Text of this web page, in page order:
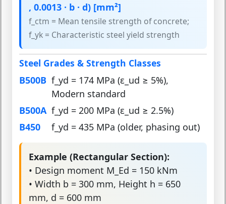
, 0.0013 · b · d) [mm²]
f_ctm = Mean tensile strength of concrete;
f_yk = Characteristic steel yield strength
Steel Grades & Strength Classes
B500B f_yd = 174 MPa (ε_ud ≥ 5%),
Modern standard
B500A f_yd = 200 MPa (ε_ud ≥ 2.5%)
B450
f_yd = 435 MPa (older, phasing out)
Example (Rectangular Section):
• Design moment M_Ed = 150 kNm
• Width b = 300 mm, Height h = 650
mm, d = 600 mm